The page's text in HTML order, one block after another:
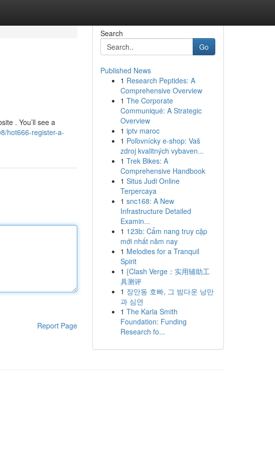
. You’ll see a
hot666-register-a-
Report Page
Search
Go
Published News
1 Research Peptides: A
Comprehensive Overview
1 The Corporate
Communiqué: A Strategic
Overview
1 iptv maroc
1 Poľovnícky e-shop: Vaš
zdroj kvalitných vybaven...
1 Trek Bikes: A
Comprehensive Handbook
1 Situs Judi Online
Terpercaya
1 snc168: A New
Infrastructure Detailed
Examin...
1 123b: Cẩm nang truy cập
mới nhất năm nay
1 Melodies for a Tranquil
Spirit
1 {Clash Verge：实用辅助工
具测评
1 장안동 호빠, 그 밤다운 낭만
과 심연
1 The Karla Smith
Foundation: Funding
Research fo...